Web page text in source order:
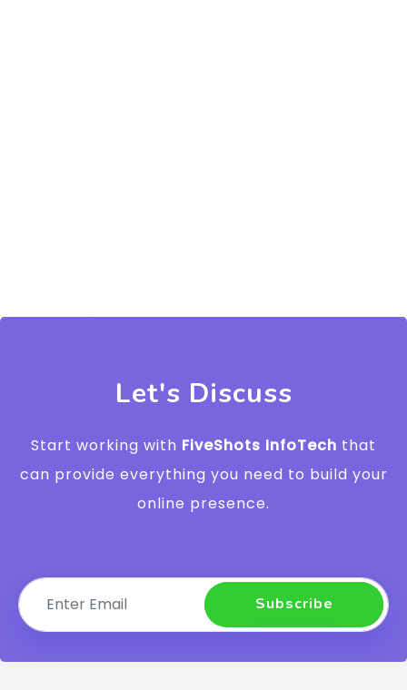
Let's Discuss
Start working with FiveShots InfoTech that
can provide everything you need to build your
online presence.
Subscribe